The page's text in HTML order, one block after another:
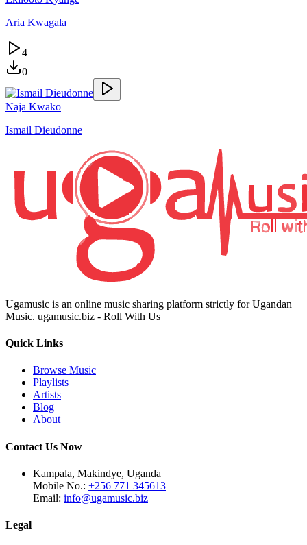
Aria Kwagala
4
0
Naja Kwako
Ismail Dieudonne
Ugamusic is an online music sharing platform strictly for Ugandan
Music. ugamusic.biz - Roll With Us
Quick Links
Browse Music
Playlists
Artists
Blog
About
Contact Us Now
Kampala, Makindye, Uganda
Mobile No.: +256 771 345613
Email: info@ugamusic.biz
Legal